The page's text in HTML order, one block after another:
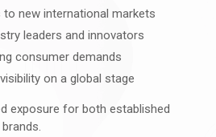
new international markets
leaders and innovators
consumer demands
on a global stage
exposure for both established